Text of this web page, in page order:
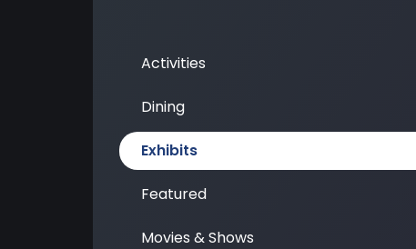
Activities
Dining
Exhibits
Featured
Movies & Shows